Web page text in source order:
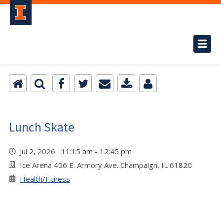
Lunch Skate
Jul 2, 2026 11:15 am - 12:45 pm
Ice Arena 406 E. Armory Ave. Champaign, IL 61820
Health/Fitness